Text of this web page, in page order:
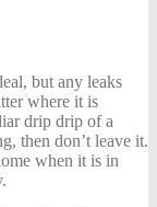
but any leaks
where it is
drip drip of a
then don’t leave it.
when it is in